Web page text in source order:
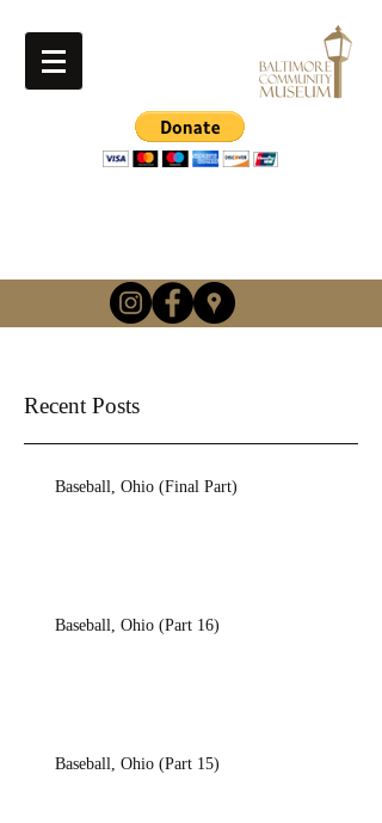
Recent Posts
Baseball, Ohio (Final Part)
Baseball, Ohio (Part 16)
Baseball, Ohio (Part 15)